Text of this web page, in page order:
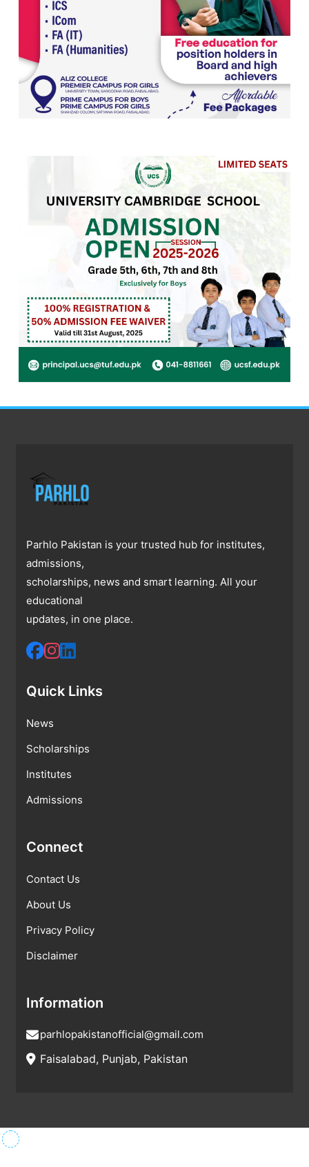
Parhlo Pakistan is your trusted hub for institutes,
admissions,
scholarships, news and smart learning. All your
educational
updates, in one place.
Quick Links
News
Scholarships
Institutes
Admissions
Connect
Contact Us
About Us
Privacy Policy
Disclaimer
Information
parhlopakistanofficial@gmail.com
Faisalabad, Punjab, Pakistan